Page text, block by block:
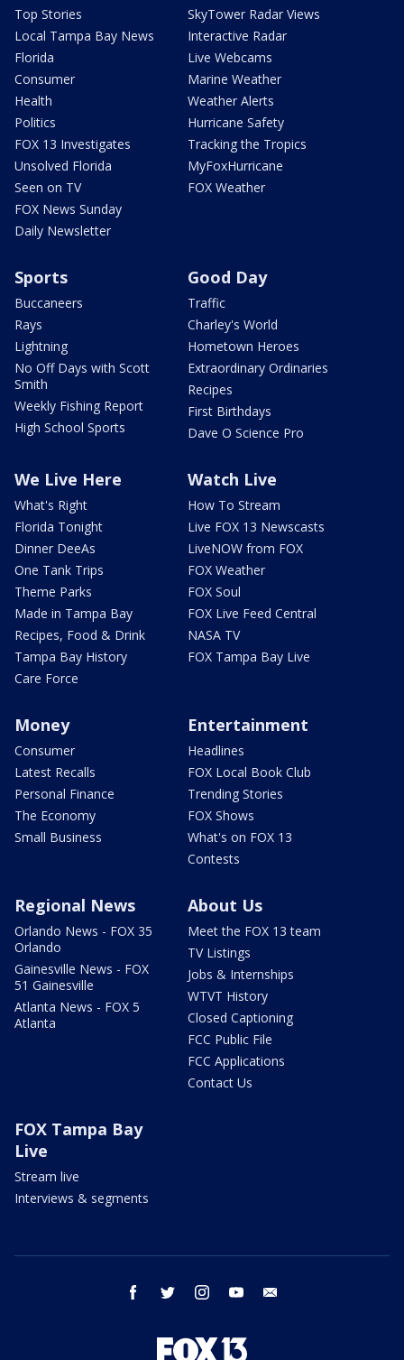
Top Stories
Local Tampa Bay News
Florida
Consumer
Health
Politics
FOX 13 Investigates
Unsolved Florida
Seen on TV
FOX News Sunday
Daily Newsletter
SkyTower Radar Views
Interactive Radar
Live Webcams
Marine Weather
Weather Alerts
Hurricane Safety
Tracking the Tropics
MyFoxHurricane
FOX Weather
Sports
Buccaneers
Rays
Lightning
No Off Days with Scott
Smith
Weekly Fishing Report
High School Sports
Good Day
Traffic
Charley's World
Hometown Heroes
Extraordinary Ordinaries
Recipes
First Birthdays
Dave O Science Pro
We Live Here
What's Right
Florida Tonight
Dinner DeeAs
One Tank Trips
Theme Parks
Made in Tampa Bay
Recipes, Food & Drink
Tampa Bay History
Care Force
Watch Live
How To Stream
Live FOX 13 Newscasts
LiveNOW from FOX
FOX Weather
FOX Soul
FOX Live Feed Central
NASA TV
FOX Tampa Bay Live
Money
Consumer
Latest Recalls
Personal Finance
The Economy
Small Business
Entertainment
Headlines
FOX Local Book Club
Trending Stories
FOX Shows
What's on FOX 13
Contests
Regional News
Orlando News - FOX 35
Orlando
Gainesville News - FOX
51 Gainesville
Atlanta News - FOX 5
Atlanta
About Us
Meet the FOX 13 team
TV Listings
Jobs & Internships
WTVT History
Closed Captioning
FCC Public File
FCC Applications
Contact Us
FOX Tampa Bay
Live
Stream live
Interviews & segments
facebook twitter instagram youtube